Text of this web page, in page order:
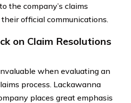
the company’s claims
official communications.
on Claim Resolutions
when evaluating an
process. Lackawanna
places great emphasis